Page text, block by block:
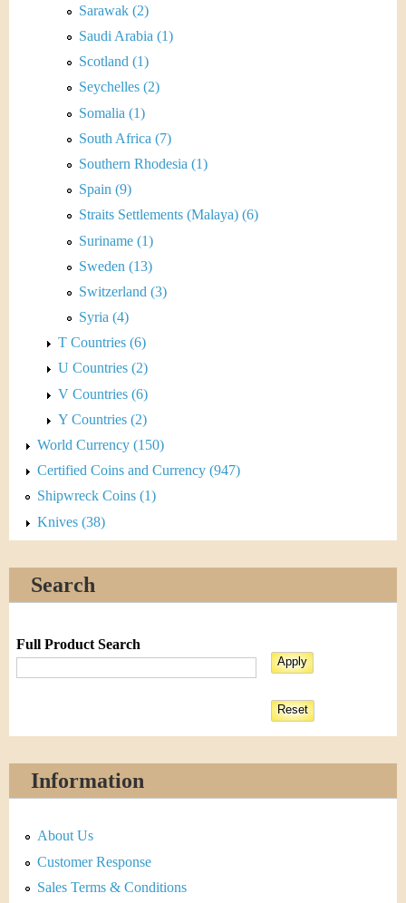
Sarawak (2)
Saudi Arabia (1)
Scotland (1)
Seychelles (2)
Somalia (1)
South Africa (7)
Southern Rhodesia (1)
Spain (9)
Straits Settlements (Malaya) (6)
Suriname (1)
Sweden (13)
Switzerland (3)
Syria (4)
T Countries (6)
U Countries (2)
V Countries (6)
Y Countries (2)
World Currency (150)
Certified Coins and Currency (947)
Shipwreck Coins (1)
Knives (38)
Search
Full Product Search
Information
About Us
Customer Response
Sales Terms & Conditions